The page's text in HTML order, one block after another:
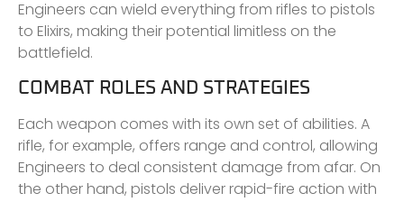
Engineers can wield everything from rifles to pistols
to Elixirs, making their potential limitless on the
battlefield.
COMBAT ROLES AND STRATEGIES
Each weapon comes with its own set of abilities. A
rifle, for example, offers range and control, allowing
Engineers to deal consistent damage from afar. On
the other hand, pistols deliver rapid-fire action with